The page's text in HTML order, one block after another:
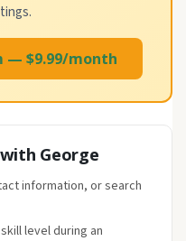
— $9.99/month
George
information, or search
level during an